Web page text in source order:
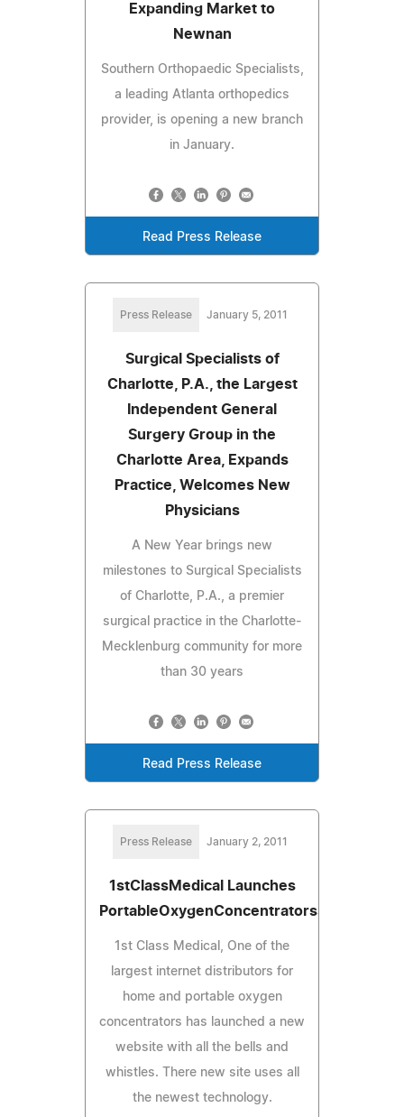
Expanding Market to
Newnan
Southern Orthopaedic Specialists,
a leading Atlanta orthopedics
provider, is opening a new branch
in January.
Read Press Release
Press Release January 5, 2011
Surgical Specialists of
Charlotte, P.A., the Largest
Independent General
Surgery Group in the
Charlotte Area, Expands
Practice, Welcomes New
Physicians
A New Year brings new
milestones to Surgical Specialists
of Charlotte, P.A., a premier
surgical practice in the Charlotte-
Mecklenburg community for more
than 30 years
Read Press Release
Press Release January 2, 2011
1stClassMedical Launches
PortableOxygenConcentratorsSales.com
1st Class Medical, One of the
largest internet distributors for
home and portable oxygen
concentrators has launched a new
website with all the bells and
whistles. There new site uses all
the newest technology.